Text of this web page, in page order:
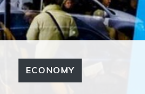
ECONOMY